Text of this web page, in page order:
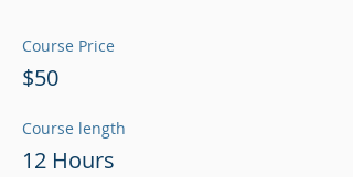
Course Price
$50
Course length
12 Hours